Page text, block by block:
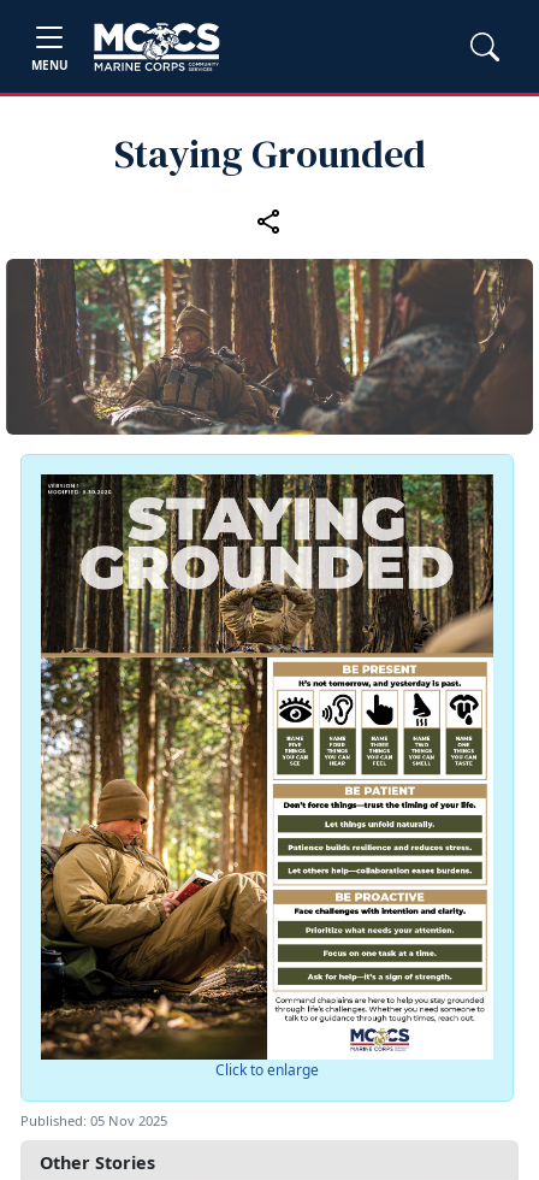
MENU
Staying Grounded
Other Stories
Click to enlarge
Published: 05 Nov 2025